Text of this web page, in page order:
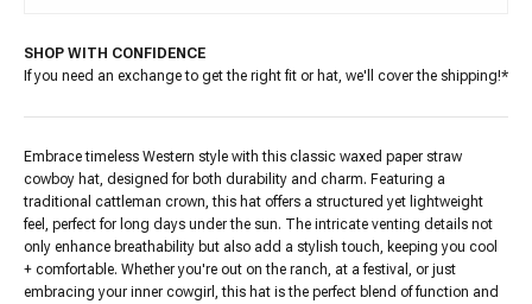
SHOP WITH CONFIDENCE
If you need an exchange to get the right fit or hat, we'll cover the shipping!*
Embrace timeless Western style with this classic waxed paper straw
cowboy hat, designed for both durability and charm. Featuring a
traditional cattleman crown, this hat offers a structured yet lightweight
feel, perfect for long days under the sun. The intricate venting details not
only enhance breathability but also add a stylish touch, keeping you cool
+ comfortable. Whether you're out on the ranch, at a festival, or just
embracing your inner cowgirl, this hat is the perfect blend of function and